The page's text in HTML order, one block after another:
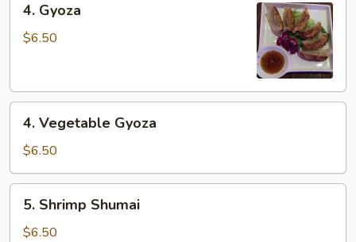
Gyoza
4. Gyoza
$6.50
Vegetable
Gyoza
4. Vegetable Gyoza
$6.50
Shrimp
Shumai
5. Shrimp Shumai
$6.50